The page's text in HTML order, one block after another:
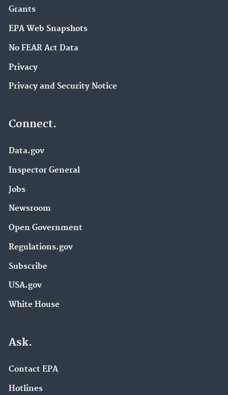
Grants
EPA Web Snapshots
No FEAR Act Data
Privacy
Privacy and Security Notice
Connect.
Data.gov
Inspector General
Jobs
Newsroom
Open Government
Regulations.gov
Subscribe
USA.gov
White House
Ask.
Contact EPA
Hotlines